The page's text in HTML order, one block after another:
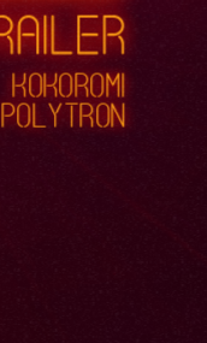
KOKOROMI
POLYTRON